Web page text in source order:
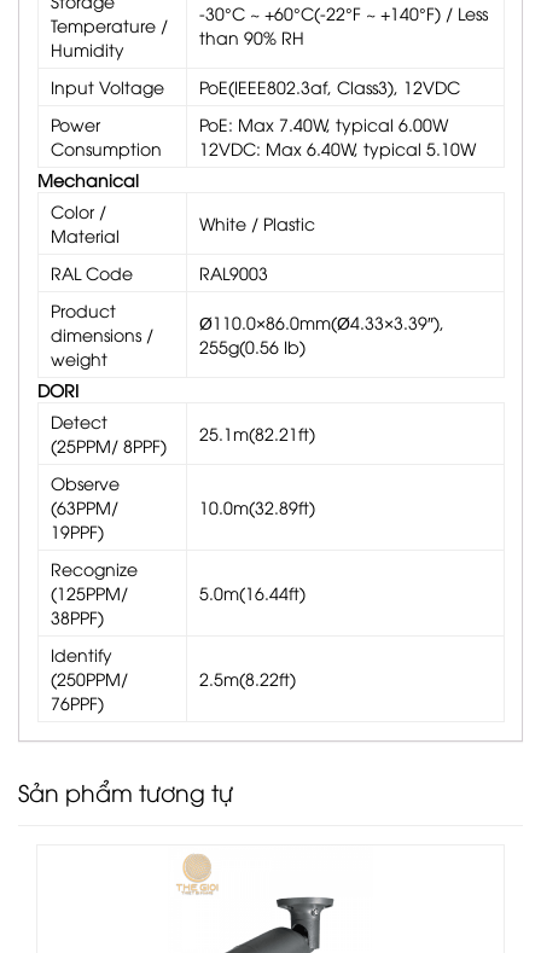
Temperature /
Humidity
-30°C ~ +60°C(-22°F ~ +140°F) / Less
than 90% RH
Input Voltage
PoE(IEEE802.3af, Class3), 12VDC
Power
Consumption
PoE: Max 7.40W, typical 6.00W
12VDC: Max 6.40W, typical 5.10W
Mechanical
Color /
Material
White / Plastic
RAL Code
RAL9003
Product
dimensions /
weight
Ø110.0×86.0mm(Ø4.33×3.39″),
255g(0.56 Ib)
DORI
Detect
(25PPM/ 8PPF)
25.1m(82.21ft)
Observe
(63PPM/
19PPF)
10.0m(32.89ft)
Recognize
(125PPM/
38PPF)
5.0m(16.44ft)
Identify
(250PPM/
76PPF)
2.5m(8.22ft)
Sản phẩm tương tự